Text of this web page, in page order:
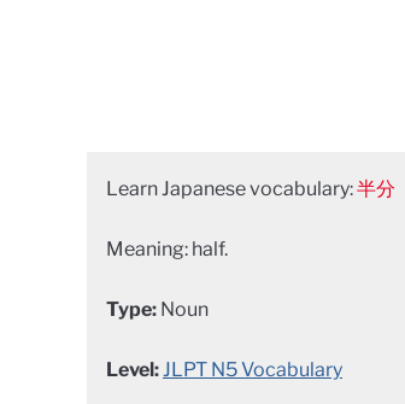
Learn Japanese vocabulary:半分
Meaning: half.
Type: Noun
Level:JLPT N5 Vocabulary